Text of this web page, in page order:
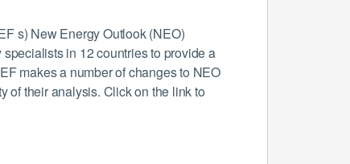
s) New Energy Outlook (NEO)
in 12 countries to provide a
makes a number of changes to NEO
of their analysis. Click on the link to